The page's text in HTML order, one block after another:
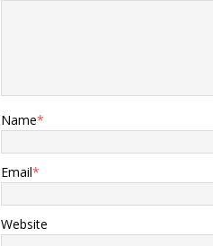
Name*
Email*
Website